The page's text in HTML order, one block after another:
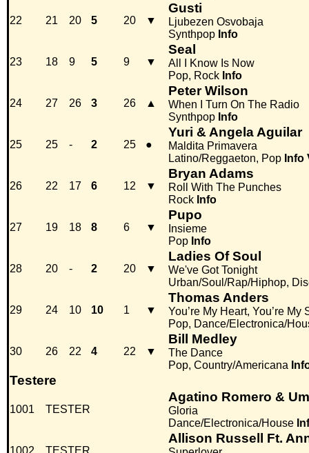
22 21 20 5 20 ▼
Gusti
Ljubezen Osvobaja
Synthpop Info
23 18 9 5 9 ▼
Seal
All I Know Is Now
Pop, Rock Info
24 27 26 3 26 ▲
Peter Wilson
When I Turn On The Radio
Synthpop Info
25 25 - 2 25 ●
Yuri & Angela Aguilar
Maldita Primavera
Latino/Reggaeton, Pop Info
26 22 17 6 12 ▼
Bryan Adams
Roll With The Punches
Rock Info
27 19 18 8 6 ▼
Pupo
Insieme
Pop Info
28 20 - 2 20 ▼
Ladies Of Soul
We've Got Tonight
Urban/Soul/Rap/Hiphop,
29 24 10 10 1 ▼
Thomas Anders
You’re My Heart, You’re My
Pop, Dance/Electronica/
30 26 22 4 22 ▼
Bill Medley
The Dance
Pop, Country/Americana
Testere
1001 TESTER
Agatino Romero &
Gloria
Dance/Electronica/House
Allison Russell Ft.